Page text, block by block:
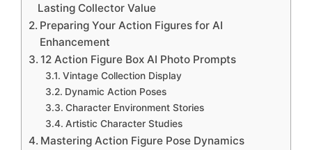
Lasting Collector Value
Preparing Your Action Figures for AI
Enhancement
12 Action Figure Box AI Photo Prompts
Vintage Collection Display
Dynamic Action Poses
Character Environment Stories
Artistic Character Studies
Mastering Action Figure Pose Dynamics